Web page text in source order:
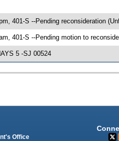
401-S --Pending reconsideration
401-S --Pending motion to
5 -SJ 00524
Office